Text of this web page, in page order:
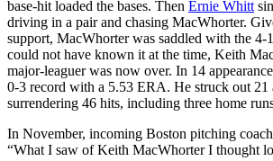
base-hit loaded the bases. Then Ernie Whitt
driving in a pair and chasing MacWhorter.
support, MacWhorter was saddled with the 4-
could not have known it at the time, Keith
major-leaguer was now over. In 14
0-3 record with a 5.53 ERA. He struck out
surrendering 46 hits, including three home
In November, incoming Boston pitching coach
“What I saw of Keith MacWhorter I thought